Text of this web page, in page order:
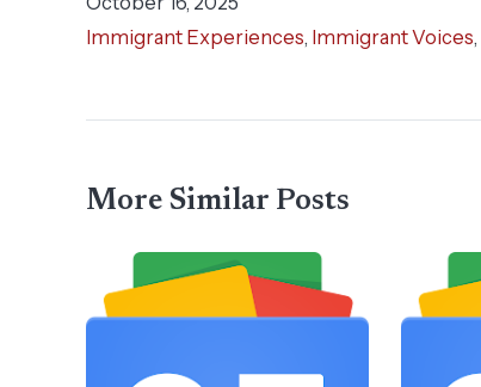
Immigrant Experiences, Immigrant Voices,
More Similar Posts